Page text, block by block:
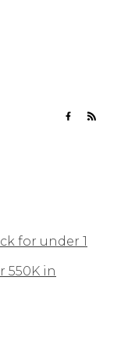
for under 1
550K in